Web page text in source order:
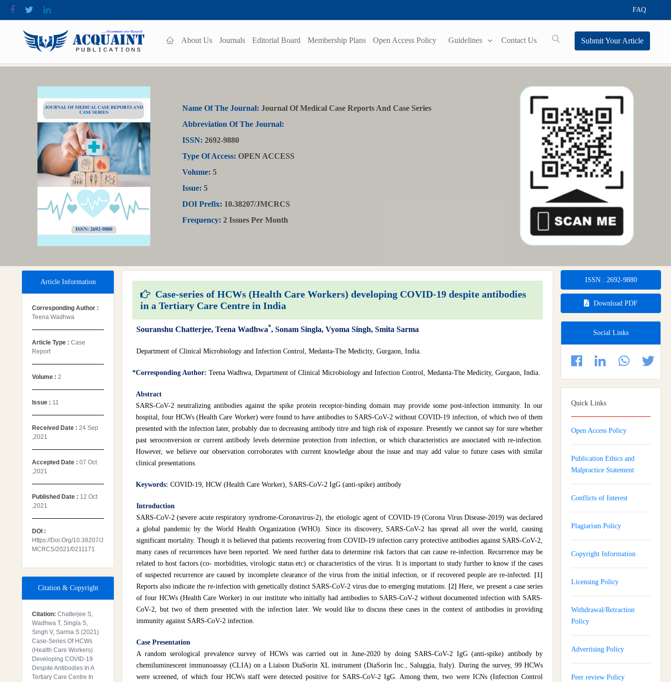
FAQ
About Us Journals Editorial Board Membership Plans Open Access Policy Guidelines Contact Us Submit Your Article
Name Of The Journal: Journal Of Medical Case Reports And Case Series
Abbreviation Of The Journal:
ISSN: 2692-9880
Type Of Access: OPEN ACCESS
Volume: 5
Issue: 5
DOI Prefix: 10.38207/JMCRCS
Frequency: 2 Issues Per Month
Article Information
Corresponding Author :
Teena Wadhwa
Article Type : Case
Report
Volume : 2
Issue : 11
Received Date : 24 Sep
,2021
Accepted Date : 07 Oct
,2021
Published Date : 12 Oct
,2021
DOI :
Https://doi.org/10.38207/J
MCRCS/2021/0211171
Citation & Copyright
Citation: Chatterjee S,
Wadhwa T, Singla S,
Singh V, Sarma S (2021)
Case-Series Of HCWs
(Health Care Workers)
Developing COVID-19
Despite Antibodies In A
Tertiary Care Centre In
Case-series of HCWs (Health Care Workers) developing COVID-19 despite antibodies
in a Tertiary Care Centre in India
Souranshu Chatterjee, Teena Wadhwa*, Sonam Singla, Vyoma Singh, Smita Sarma
Department of Clinical Microbiology and Infection Control, Medanta-The Medicity, Gurgaon, India.
*Corresponding Author: Teena Wadhwa, Department of Clinical Microbiology and Infection Control, Medanta-The Medicity, Gurgaon, India.
Abstract
SARS-CoV-2 neutralizing antibodies against the spike protein receptor-binding domain may provide some post-infection immunity. In our
hospital, four HCWs (Health Care Worker) were found to have antibodies to SARS-CoV-2 without COVID-19 infection, of which two of them
presented with the infection later, probably due to decreasing antibody titre and high risk of exposure. Presently we cannot say for sure whether
past seroconversion or current antibody levels determine protection from infection, or which characteristics are associated with re-infection.
However, we believe our observation corroborates with current knowledge about the issue and may add value to future cases with similar
clinical presentations.
Keywords: COVID-19, HCW (Health Care Worker), SARS-CoV-2 IgG (anti-spike) antibody
Introduction
SARS-CoV-2 (severe acute respiratory syndrome-Coronavirus-2), the etiologic agent of COVID-19 (Corona Virus Disease-2019) was declared
a global pandemic by the World Health Organization (WHO). Since its discovery, SARS-CoV-2 has spread all over the world, causing
significant mortality. Though it is believed that patients recovering from COVID-19 infection carry protective antibodies against SARS-CoV-2,
many cases of recurrences have been reported. We need further data to determine risk factors that can cause re-infection. Recurrence may be
related to host factors (co- morbidities, virologic status etc) or characteristics of the virus. It is important to study further to know if the cases
of suspected recurrence are caused by incomplete clearance of the virus from the initial infection, or if recovered people are re-infected. [1]
Reports also indicate the re-infection with genetically distinct SARS-CoV-2 virus due to emerging mutations. [2]Here, we present a case series
of four HCWs (Health Care Worker) in our institute who initially had antibodies to SARS-CoV-2 without documented infection with SARS-
CoV-2, but two of them presented with the infection later. We would like to discuss these cases in the context of antibodies in providing
immunity against SARS-CoV-2 infection.
Case Presentation
A random serological prevalence survey of HCWs was carried out in June-2020 by doing SARS-CoV-2 IgG (anti-spike) antibody by
chemiluminescent immunoassay (CLIA) on a Liaison DiaSorin XL instrument (DiaSorin Inc., Saluggia, Italy). During the survey, 99 HCWs
were screened, of which four HCWs staff were detected positive for SARS-CoV-2 IgG. Among them, two were ICNs (Infection Control
ISSN : 2692-9880
Download PDF
Social Links
Quick Links
Open Access Policy
Publication Ethics and
Malpractice Statement
Conflicts of Interest
Plagiarism Policy
Copyright Information
Licensing Policy
Withdrawal/Retraction
Policy
Advertising Policy
Peer review Policy